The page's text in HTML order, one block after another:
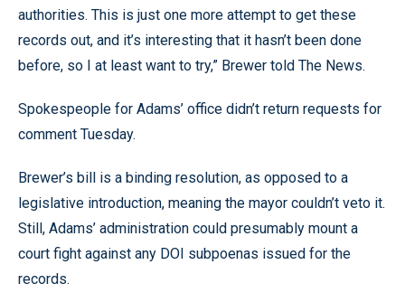
authorities. This is just one more attempt to get these
records out, and it’s interesting that it hasn’t been done
before, so I at least want to try,” Brewer told The News.
Spokespeople for Adams’ office didn’t return requests for
comment Tuesday.
Brewer’s bill is a binding resolution, as opposed to a
legislative introduction, meaning the mayor couldn’t veto it.
Still, Adams’ administration could presumably mount a
court fight against any DOI subpoenas issued for the
records.